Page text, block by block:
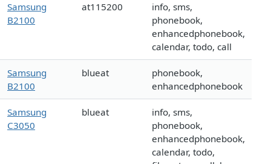
Samsung
B2100
at115200
info, sms,
phonebook,
enhancedphonebook,
calendar, todo, call
Samsung
B2100
blueat
phonebook,
enhancedphonebook
Samsung
C3050
blueat
info, sms,
phonebook,
enhancedphonebook,
calendar, todo,